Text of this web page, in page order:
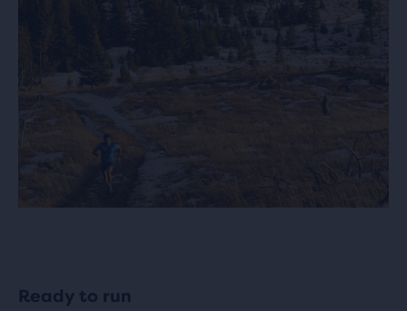
Ready to run